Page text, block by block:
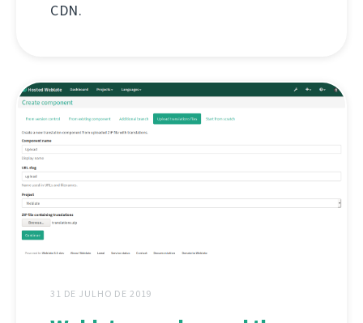
CDN.
31 DE JULHO DE 2019